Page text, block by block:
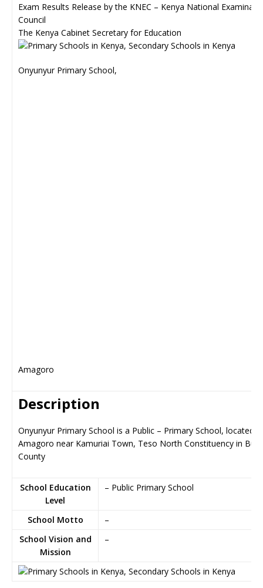
Exam Results Release by the KNEC – Kenya National
Council
The Kenya Cabinet Secretary for Education
Onyunyur Primary School,
Amagoro
Description
Onyunyur Primary School is a Public – Primary School, located in
Amagoro near Kamuriai Town, Teso North Constituency in
County
School Education
Level
– Public Primary School
School Motto
–
School Vision and
Mission
–